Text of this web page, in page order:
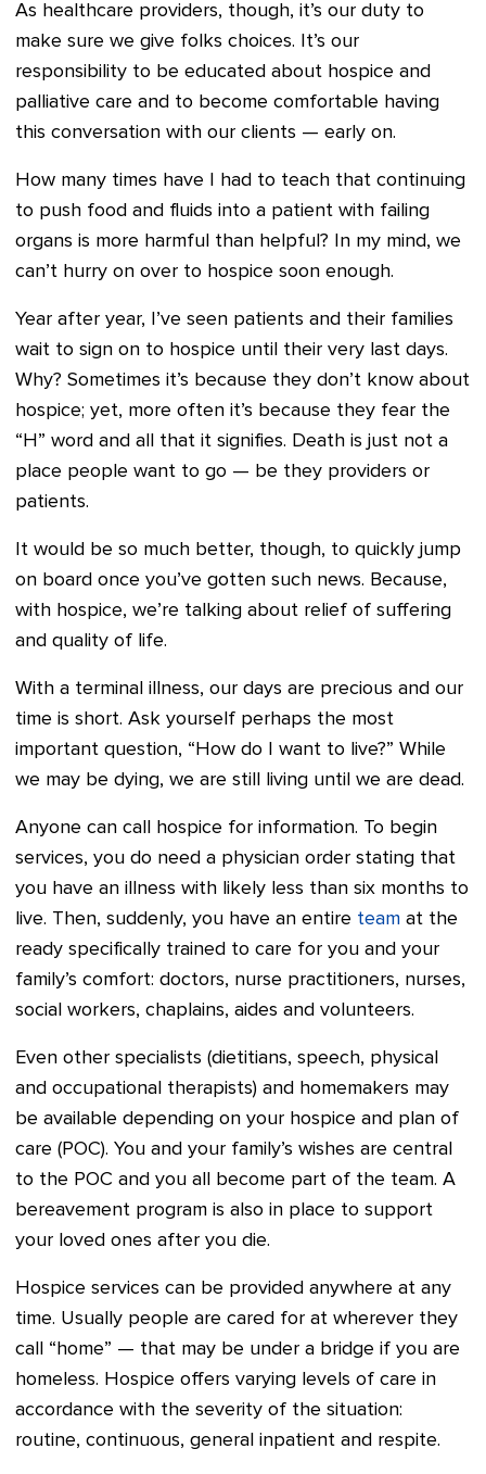
As healthcare providers, though, it’s our duty to
make sure we give folks choices. It’s our
responsibility to be educated about hospice and
palliative care and to become comfortable having
this conversation with our clients — early on.
How many times have I had to teach that continuing
to push food and fluids into a patient with failing
organs is more harmful than helpful? In my mind, we
can’t hurry on over to hospice soon enough.
Year after year, I’ve seen patients and their families
wait to sign on to hospice until their very last days.
Why? Sometimes it’s because they don’t know about
hospice; yet, more often it’s because they fear the
“H” word and all that it signifies. Death is just not a
place people want to go — be they providers or
patients.
It would be so much better, though, to quickly jump
on board once you’ve gotten such news. Because,
with hospice, we’re talking about relief of suffering
and quality of life.
With a terminal illness, our days are precious and our
time is short. Ask yourself perhaps the most
important question, “How do I want to live?” While
we may be dying, we are still living until we are dead.
Anyone can call hospice for information. To begin
services, you do need a physician order stating that
you have an illness with likely less than six months to
live. Then, suddenly, you have an entire team at the
ready specifically trained to care for you and your
family’s comfort: doctors, nurse practitioners, nurses,
social workers, chaplains, aides and volunteers.
Even other specialists (dietitians, speech, physical
and occupational therapists) and homemakers may
be available depending on your hospice and plan of
care (POC). You and your family’s wishes are central
to the POC and you all become part of the team. A
bereavement program is also in place to support
your loved ones after you die.
Hospice services can be provided anywhere at any
time. Usually people are cared for at wherever they
call “home” — that may be under a bridge if you are
homeless. Hospice offers varying levels of care in
accordance with the severity of the situation:
routine, continuous, general inpatient and respite.